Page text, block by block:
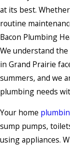
at its best.
routine
Bacon Plumbing
We understand
in Grand Prairie
summers, and we
plumbing needs
Your home
sump pumps,
using appliances.